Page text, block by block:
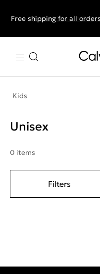
End of Season
Free shipping for all
Kids
Unisex
0 items
Filters